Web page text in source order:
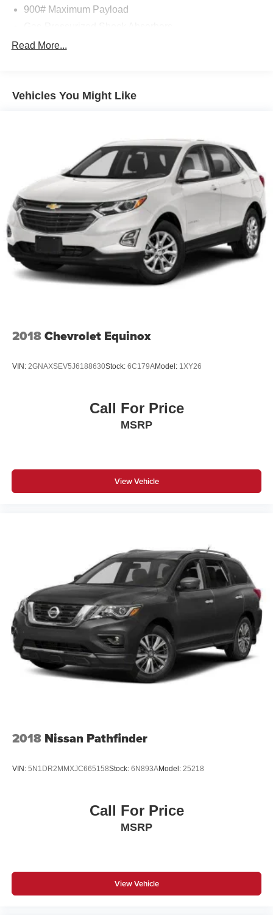
900# Maximum Payload
Front And Rear Anti-Roll Bars
Single Stainless Steel Exhaust
Multi-Link Rear Suspension w/Coil Springs
4-Wheel Disc Brakes w/4-Wheel ABS, Front And Rear
Vented Discs, Brake Assist, Hill Hold Control and
Electric Parking Brake
Brake Actuated Limited Slip Differential
Read More...
Vehicles You Might Like
2018Chevrolet Equinox
VIN: 2GNAXSEV5J6188630Stock: 6C179AModel: 1XY26
Call For Price
MSRP
View Vehicle
2018 Nissan Pathfinder
VIN: 5N1DR2MMXJC665158Stock: 6N893AModel: 25218
Call For Price
MSRP
View Vehicle